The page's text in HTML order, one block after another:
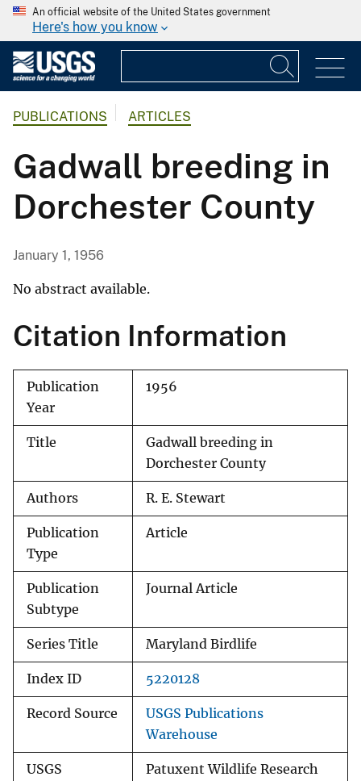
An official website of the United States government
Here's how you know
PUBLICATIONS ARTICLES
Gadwall breeding in
Dorchester County
January 1, 1956
No abstract available.
Citation Information
Publication
Year
1956
Title
Gadwall breeding in
Dorchester County
Authors R. E. Stewart
Publication
Type
Article
Publication
Subtype
Journal Article
Series Title Maryland Birdlife
Index ID 5220128
Record Source
USGS Publications
Warehouse
USGS
Patuxent Wildlife Research